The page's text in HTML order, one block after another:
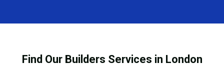
out to high-quality standards and comply with
Find Our Builders Services in London